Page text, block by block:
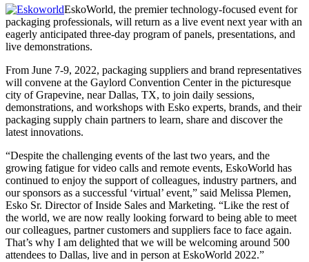
EskoWorld, the premier technology-focused event for
packaging professionals, will return as a live event next year with an
eagerly anticipated three-day program of panels, presentations, and
live demonstrations.
From June 7-9, 2022, packaging suppliers and brand representatives
will convene at the Gaylord Convention Center in the picturesque
city of Grapevine, near Dallas, TX, to join daily sessions,
demonstrations, and workshops with Esko experts, brands, and their
packaging supply chain partners to learn, share and discover the
latest innovations.
“Despite the challenging events of the last two years, and the
growing fatigue for video calls and remote events, EskoWorld has
continued to enjoy the support of colleagues, industry partners, and
our sponsors as a successful ‘virtual’ event,” said Melissa Plemen,
Esko Sr. Director of Inside Sales and Marketing. “Like the rest of
the world, we are now really looking forward to being able to meet
our colleagues, partner customers and suppliers face to face again.
That’s why I am delighted that we will be welcoming around 500
attendees to Dallas, live and in person at EskoWorld 2022.”